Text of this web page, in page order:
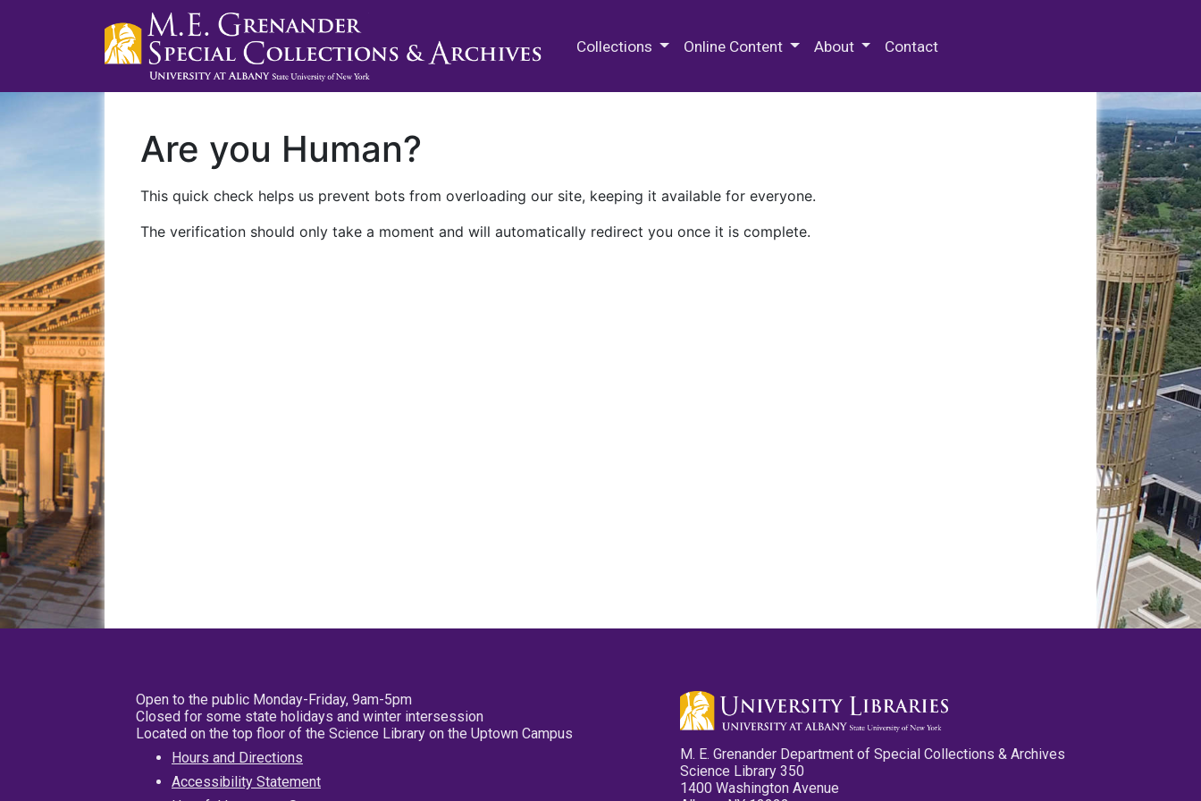
Collections Online Content About Contact
Are you Human?
This quick check helps us prevent bots from overloading our site, keeping it available for everyone.
The verification should only take a moment and will automatically redirect you once it is complete.
Open to the public Monday-Friday, 9am-5pm
Closed for some state holidays and winter intersession
Located on the top floor of the Science Library on the Uptown Campus
Hours and Directions
Accessibility Statement
M. E. Grenander Department of Special Collections & Archives
Science Library 350
1400 Washington Avenue